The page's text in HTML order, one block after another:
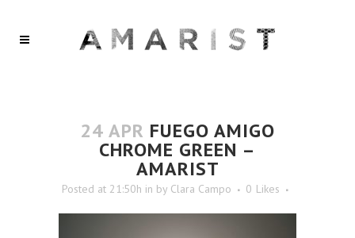
24 APR FUEGO AMIGO
CHROME GREEN –
AMARIST
Posted at 21:50h in by Clara Campo 0 Likes